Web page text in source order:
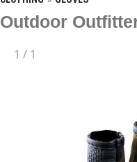
Outdoor
1 / 1